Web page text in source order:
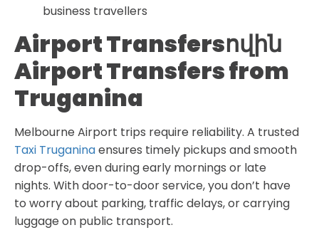
business travellers
Airport Transfersովին
Airport Transfers from
Truganina
Melbourne Airport trips require reliability. A trusted
Taxi Truganinaensures timely pickups and smooth
drop-offs, even during early mornings or late
nights. With door-to-door service, you don’t have
to worry about parking, traffic delays, or carrying
luggage on public transport.